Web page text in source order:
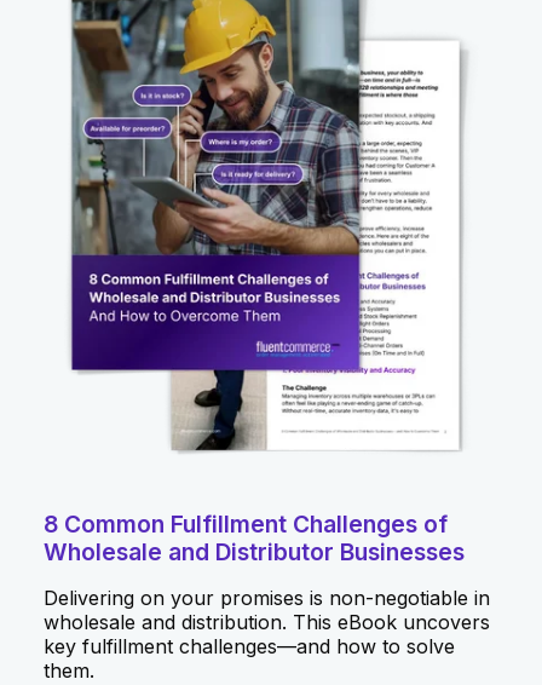
8 Common Fulfillment Challenges of
Wholesale and Distributor Businesses
Delivering on your promises is non-negotiable in
wholesale and distribution. This eBook uncovers
key fulfillment challenges—and how to solve
them.